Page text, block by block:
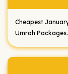
Cheapest
Umrah Packages.